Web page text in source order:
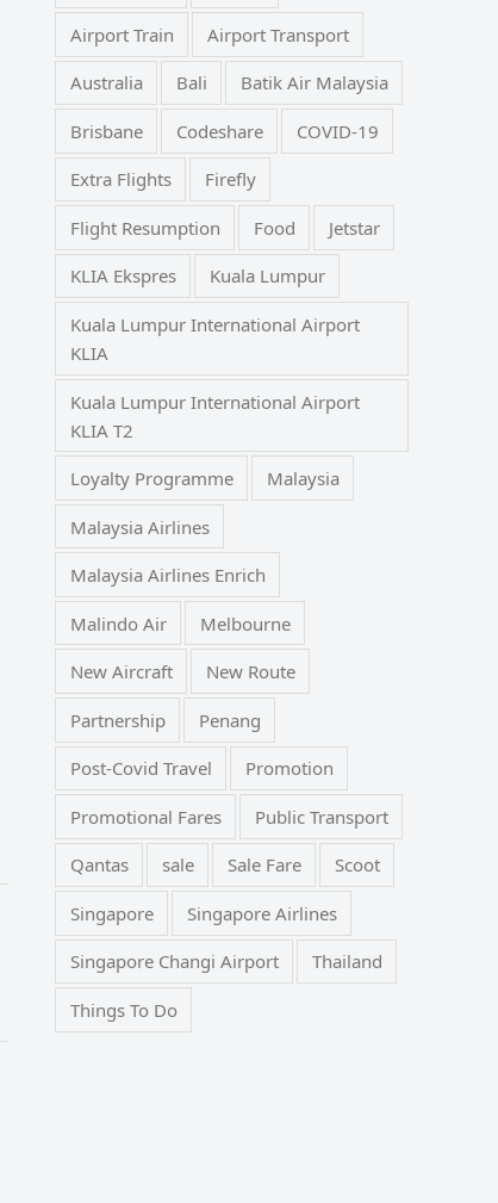
Airport Train Airport Transport
Australia Bali Batik Air Malaysia
Brisbane Codeshare COVID-19
Extra Flights Firefly
Flight Resumption Food Jetstar
KLIA Ekspres Kuala Lumpur
Kuala Lumpur International Airport
KLIA
Kuala Lumpur International Airport
KLIA T2
Loyalty Programme Malaysia
Malaysia Airlines
Malaysia Airlines Enrich
Malindo Air Melbourne
New Aircraft New Route
Partnership Penang
Post-Covid Travel Promotion
Promotional Fares Public Transport
Qantas sale Sale Fare Scoot
Singapore Singapore Airlines
Singapore Changi Airport Thailand
Things To Do